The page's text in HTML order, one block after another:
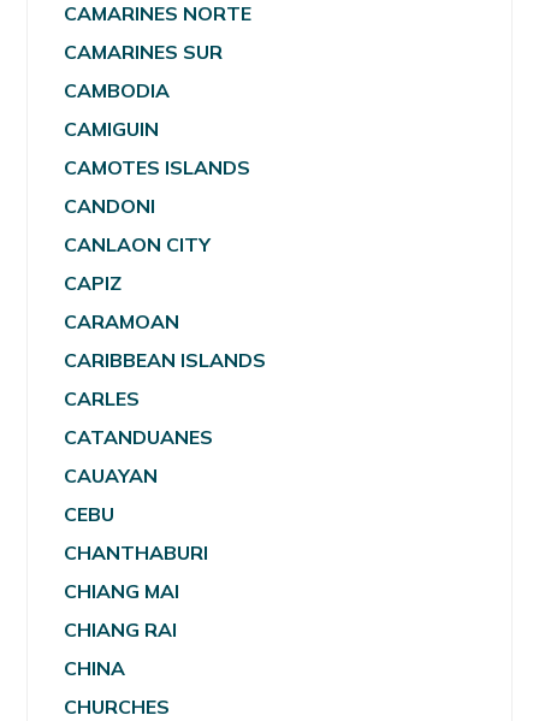
CAMARINES NORTE
CAMARINES SUR
CAMBODIA
CAMIGUIN
CAMOTES ISLANDS
CANDONI
CANLAON CITY
CAPIZ
CARAMOAN
CARIBBEAN ISLANDS
CARLES
CATANDUANES
CAUAYAN
CEBU
CHANTHABURI
CHIANG MAI
CHIANG RAI
CHINA
CHURCHES